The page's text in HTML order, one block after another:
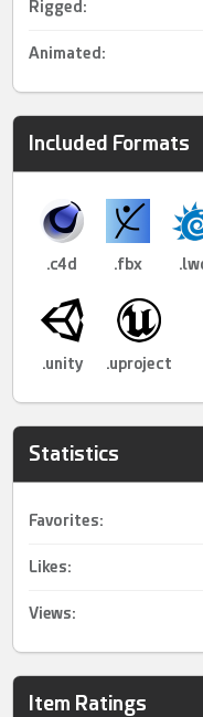
Rigged :
Animated :
Included Formats
.c4d .fbx
.unity .uproject
Statistics
Favorites:
Likes:
Views:
Item Ratings